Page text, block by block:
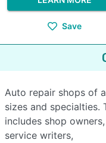
Save
Auto repair shops of
sizes and specialties.
includes shop owners,
service writers,